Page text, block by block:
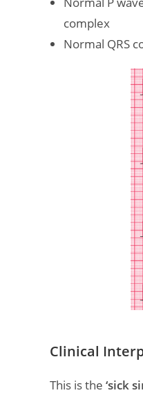
complex
Normal QRS
Clinical
This is the ‘sick